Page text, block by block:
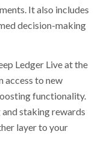
It also includes
decision-making
Ledger Live at the
access to new
functionality.
staking rewards
layer to your